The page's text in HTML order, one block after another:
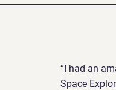
“I had an
Space